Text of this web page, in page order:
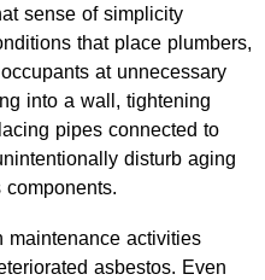
sense of simplicity
that place plumbers,
at unnecessary
into a wall, tightening
pipes connected to
disturb aging
maintenance activities
asbestos. Even